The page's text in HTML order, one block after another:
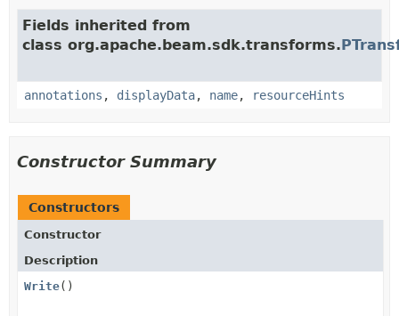
Fields inherited from
class org.apache.beam.sdk.transforms.
annotations , displayData, name, resourceHints
Constructor Summary
Constructors
Constructor
Description
Write()